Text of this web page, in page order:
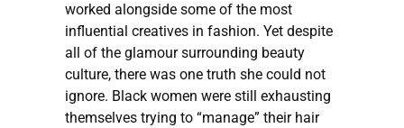
worked alongside some of the most
influential creatives in fashion. Yet despite
all of the glamour surrounding beauty
culture, there was one truth she could not
ignore. Black women were still exhausting
themselves trying to “manage” their hair